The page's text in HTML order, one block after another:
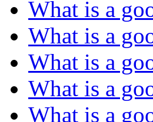
What is a
What is a
What is a
What is a
What is a